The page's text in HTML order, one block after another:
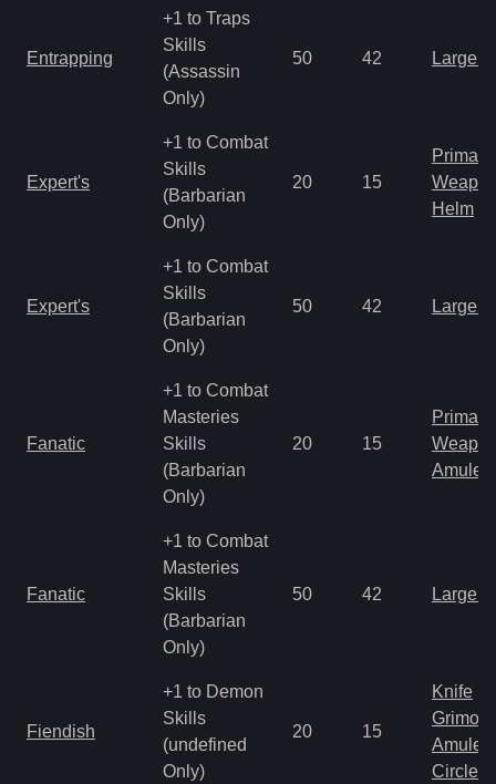
Entrapping
+1 to Traps
Skills
(Assassin
Only)
50 42 Large
Expert's
+1 to Combat
Skills
(Barbarian
Only)
20 15
Primal
Helm
Expert's
+1 to Combat
Skills
(Barbarian
Only)
50 42 Large
Fanatic
+1 to Combat
Masteries
Skills
(Barbarian
Only)
20 15
Primal
Amulet
Fanatic
+1 to Combat
Masteries
Skills
(Barbarian
Only)
50 42 Large
Fiendish
+1 to Demon
Skills
(undefined
Only)
20 15
Knife
Amulet
Circlet